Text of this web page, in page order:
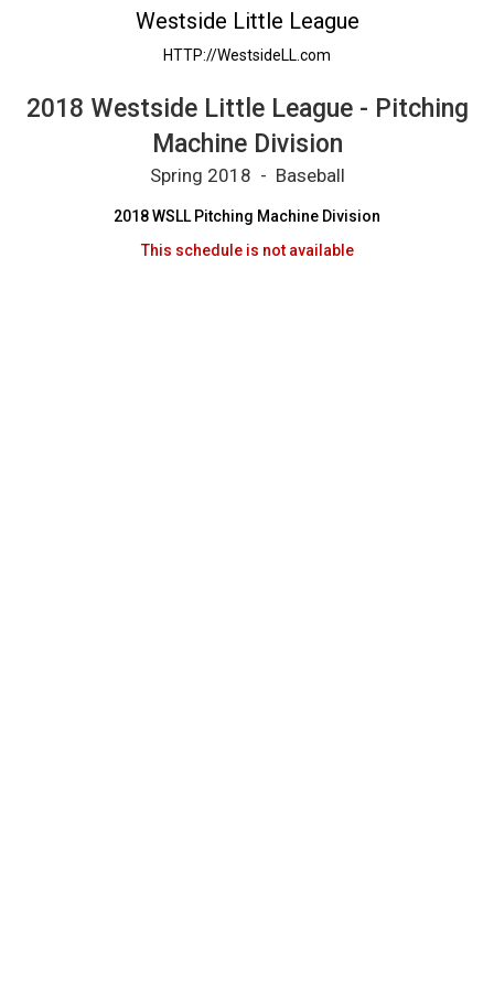
2018 Westside Little League - Pitching
Westside Little League
HTTP://WestsideLL.com
2018 Westside Little League - Pitching
Machine Division
Spring 2018 - Baseball
2018 WSLL Pitching Machine Division
This schedule is not available